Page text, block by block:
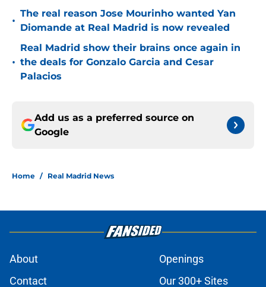
•
The real reason Jose Mourinho wanted Yan
Diomande at Real Madrid is now revealed
•
Real Madrid show their brains once again in
the deals for Gonzalo Garcia and Cesar
Palacios
Add us as a preferred source on
Google
Home / Real Madrid News
About
Openings
Contact
Our 300+ Sites